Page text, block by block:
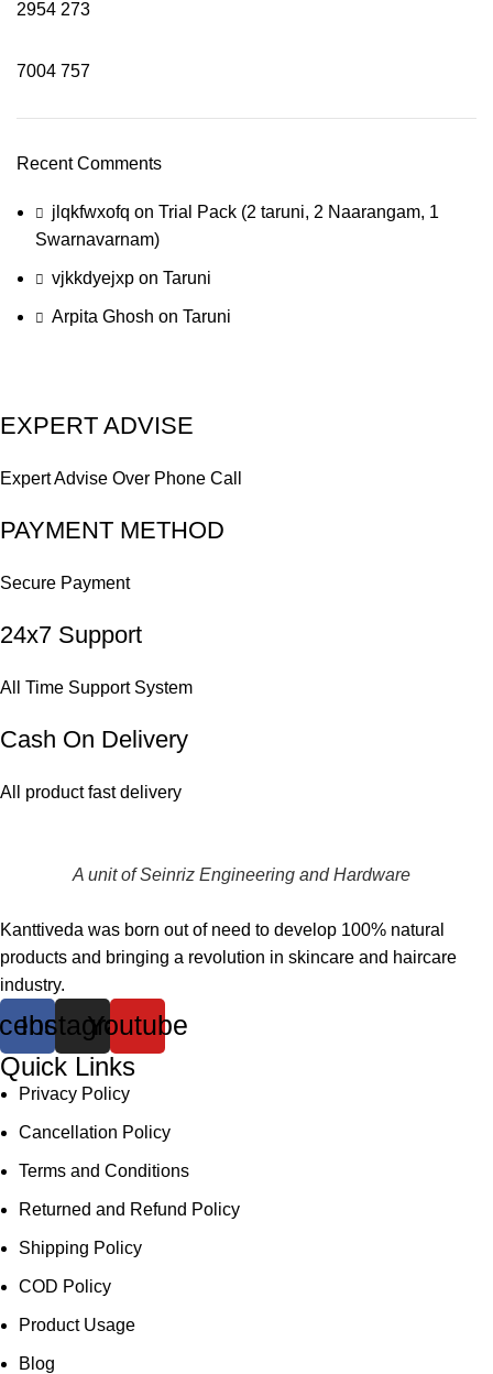
2954 273
7004 757
Recent Comments
jlqkfwxofq on Trial Pack (2 taruni, 2 Naarangam, 1
Swarnavarnam)
vjkkdyejxp on Taruni
Arpita Ghosh on Taruni
EXPERT ADVISE
Expert Advise Over Phone Call
PAYMENT METHOD
Secure Payment
24x7 Support
All Time Support System
Cash On Delivery
All product fast delivery
A unit of Seinriz Engineering and Hardware
Kanttiveda was born out of need to develop 100% natural
products and bringing a revolution in skincare and haircare
industry.
Instagram
Youtube
Quick Links
Privacy Policy
Cancellation Policy
Terms and Conditions
Returned and Refund Policy
Shipping Policy
COD Policy
Product Usage
Blog